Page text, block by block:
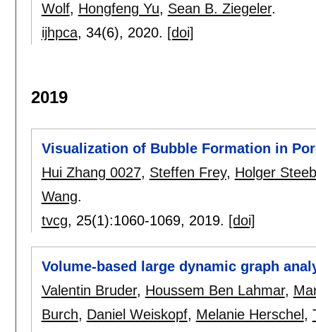
Wolf, Hongfeng Yu, Sean B. Ziegeler.
ijhpca, 34(6), 2020. [doi]
2019
Visualization of Bubble Formation in
Hui Zhang 0027, Steffen Frey, Holger Steeb
Wang.
tvcg, 25(1):1060-1069, 2019. [doi]
Volume-based large dynamic graph
Valentin Bruder, Houssem Ben Lahmar,
Burch, Daniel Weiskopf, Melanie Herschel ,